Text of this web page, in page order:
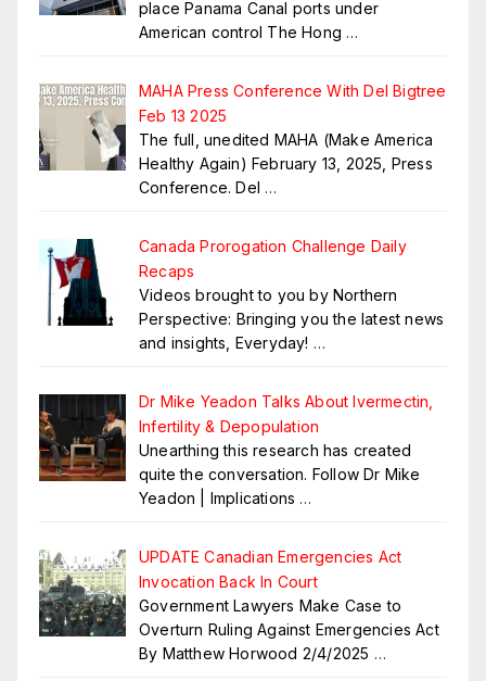
place Panama Canal ports under
American control The Hong …
MAHA Press Conference With Del Bigtree
Feb 13 2025
The full, unedited MAHA (Make America
Healthy Again) February 13, 2025, Press
Conference. Del …
Canada Prorogation Challenge Daily
Recaps
Videos brought to you by Northern
Perspective: Bringing you the latest news
and insights, Everyday! …
Dr Mike Yeadon Talks About Ivermectin,
Infertility & Depopulation
Unearthing this research has created
quite the conversation. Follow Dr Mike
Yeadon | Implications …
UPDATE Canadian Emergencies Act
Invocation Back In Court
Government Lawyers Make Case to
Overturn Ruling Against Emergencies Act
By Matthew Horwood 2/4/2025 …